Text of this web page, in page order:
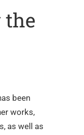
been
works,
as well as